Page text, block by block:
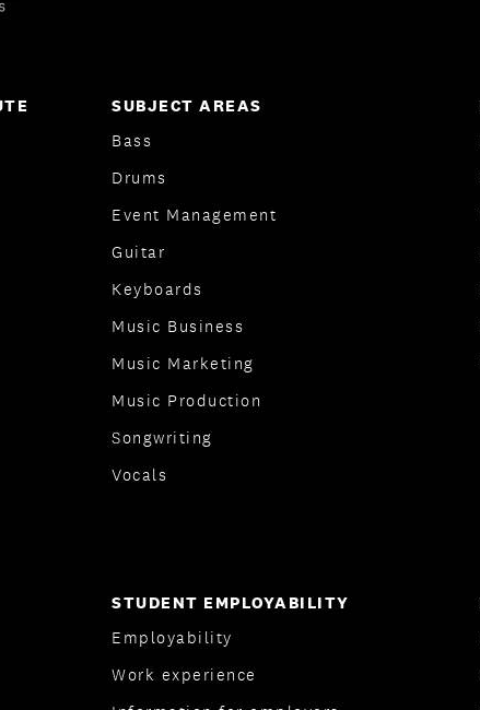
SUBJECT AREAS
Bass
Drums
Event Management
Guitar
Keyboards
Music Business
Music Marketing
Music Production
Songwriting
Vocals
STUDENT EMPLOYABILITY
Employability
Work experience